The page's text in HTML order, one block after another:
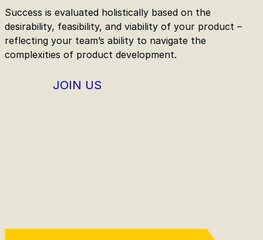
Success is evaluated holistically based on the
desirability, feasibility, and viability of your product –
reflecting your team’s ability to navigate the
complexities of product development.
JOIN US